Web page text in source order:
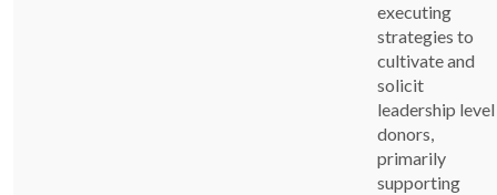
executing
strategies to
cultivate and
solicit
leadership level
donors,
primarily
supporting